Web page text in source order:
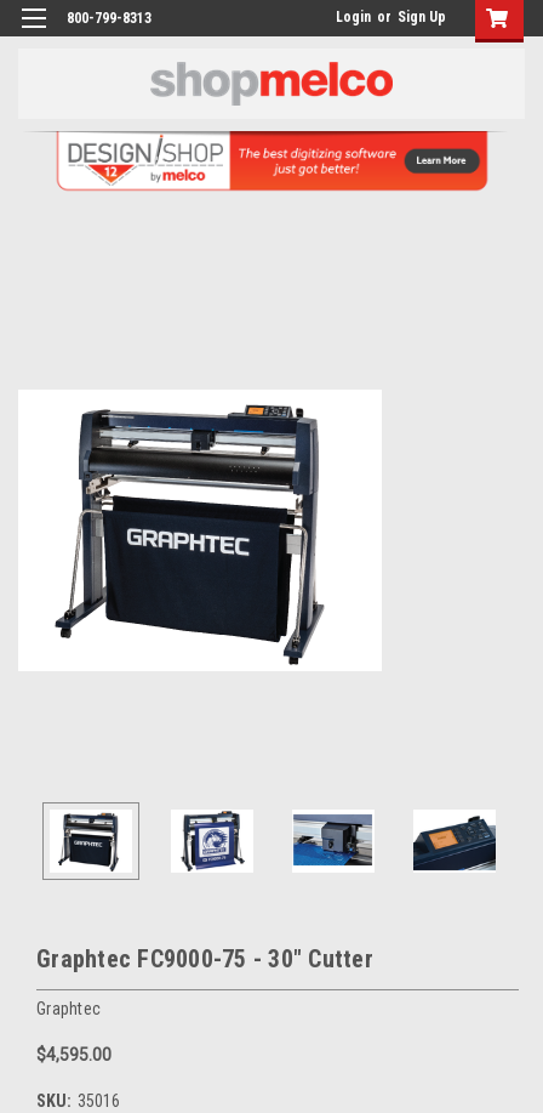
800-799-8313 Login or Sign Up
Graphtec FC9000-75 - 30" Cutter
Graphtec
$4,595.00
SKU: 35016